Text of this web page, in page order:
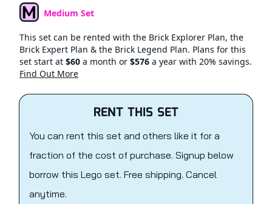
Set TypeMedium Set
This set can be rented with the Brick Explorer Plan, the
Brick Expert Plan & the Brick Legend Plan. Plans for this
set start at $60 a month or $576 a year with 20% savings.
Find Out More
RENT THIS SET
You can rent this set and others like it for a
fraction of the cost of purchase. Signup below
borrow this Lego set. Free shipping. Cancel
anytime.